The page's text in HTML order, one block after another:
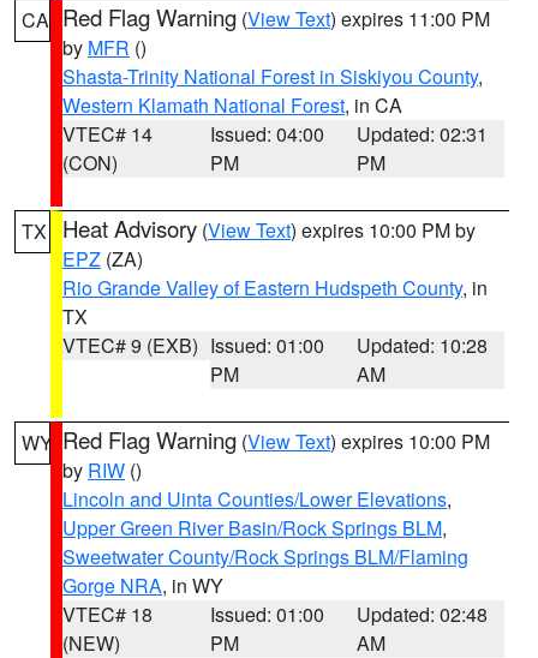
CA Red Flag Warning (View Text) expires 11:00 PM
by MFR ()
Shasta-Trinity National Forest in Siskiyou County,
Western Klamath National Forest, in CA
VTEC# 14
(CON)
Issued: 04:00
PM
Updated: 02:31
PM
TX Heat Advisory (View Text) expires 10:00 PM by
EPZ (ZA)
Rio Grande Valley of Eastern Hudspeth County, in
TX
VTEC# 9 (EXB) Issued: 01:00
PM
Updated: 10:28
AM
WY Red Flag Warning (View Text) expires 10:00 PM
by RIW ()
Lincoln and Uinta Counties/Lower Elevations,
Upper Green River Basin/Rock Springs BLM,
Sweetwater County/Rock Springs BLM/Flaming
Gorge NRA, in WY
VTEC# 18
(NEW)
Issued: 01:00
PM
Updated: 02:48
AM